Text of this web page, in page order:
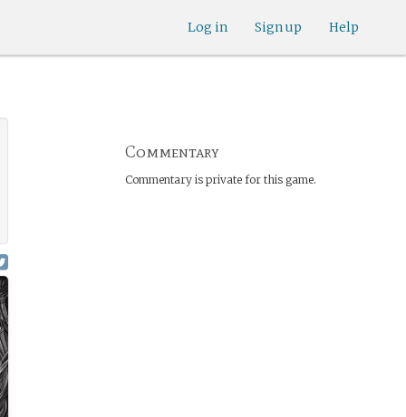
Help
Sign up
Log in
Commentary
Commentary is private for this game.